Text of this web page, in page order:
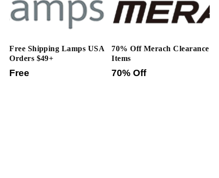
Free Shipping Lamps USA
Orders $49+
Free
70% Off Merach Clearance
Items
70% Off